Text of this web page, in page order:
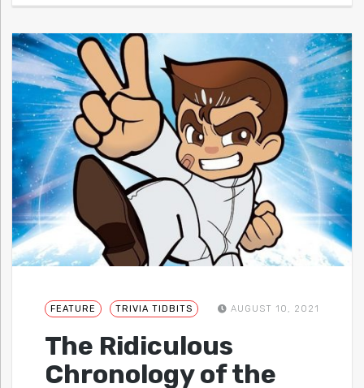
FEATURE TRIVIA TIDBITS AUGUST 10, 2021
The Ridiculous
Chronology of the